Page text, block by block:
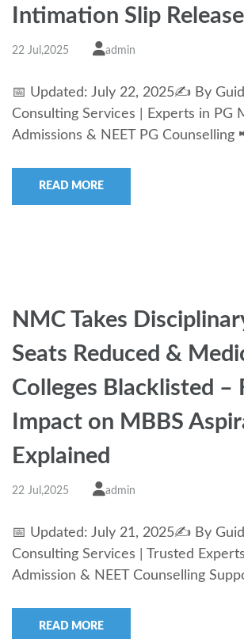
Intimation Slip
22 Jul,2025 admin
📅 Updated: July 22, 2025✍️ By
Consulting Services | Experts in PG
Admissions & NEET PG Counselling
READ MORE
NMC Takes
Seats Reduced &
Colleges Blacklisted –
Impact on MBBS
Explained
22 Jul,2025 admin
📅 Updated: July 21, 2025✍️ By
Consulting Services | Trusted
Admission & NEET Counselling
READ MORE